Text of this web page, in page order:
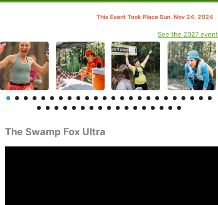
This Event Took Place Sun. Nov 24, 2024
See the 2027 event
The Swamp Fox Ultra